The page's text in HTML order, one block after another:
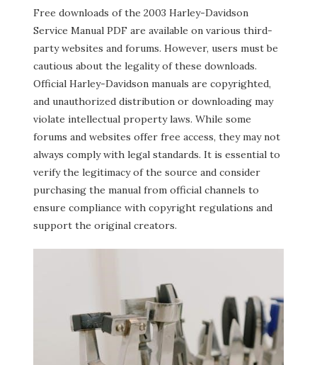
Free downloads of the 2003 Harley-Davidson
Service Manual PDF are available on various third-
party websites and forums. However, users must be
cautious about the legality of these downloads.
Official Harley-Davidson manuals are copyrighted,
and unauthorized distribution or downloading may
violate intellectual property laws. While some
forums and websites offer free access, they may not
always comply with legal standards. It is essential to
verify the legitimacy of the source and consider
purchasing the manual from official channels to
ensure compliance with copyright regulations and
support the original creators.